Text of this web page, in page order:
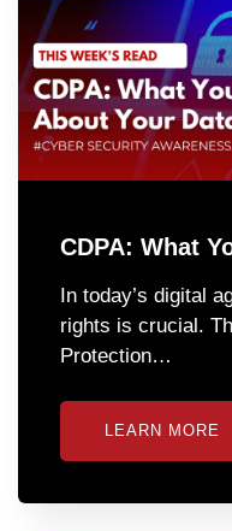
CDPA: What
In today’s digital
rights is crucial.
Protection…
LEARN MORE